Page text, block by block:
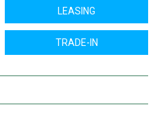
LEASING
TRADE-IN